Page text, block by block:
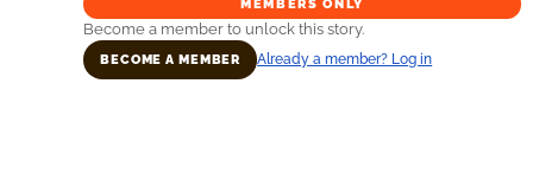
MEMBERS ONLY
Become a member to unlock this story.
BECOME A MEMBER Already a member? Log in